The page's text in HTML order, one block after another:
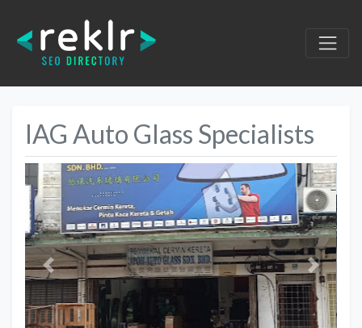
IAG Auto Glass Specialists
Previous Next